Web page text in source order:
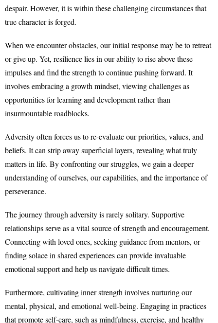
despair. However, it is within these challenging circumstances that
true character is forged.
When we encounter obstacles, our initial response may be to retreat
or give up. Yet, resilience lies in our ability to rise above these
impulses and find the strength to continue pushing forward. It
involves embracing a growth mindset, viewing challenges as
opportunities for learning and development rather than
insurmountable roadblocks.
Adversity often forces us to re-evaluate our priorities, values, and
beliefs. It can strip away superficial layers, revealing what truly
matters in life. By confronting our struggles, we gain a deeper
understanding of ourselves, our capabilities, and the importance of
perseverance.
The journey through adversity is rarely solitary. Supportive
relationships serve as a vital source of strength and encouragement.
Connecting with loved ones, seeking guidance from mentors, or
finding solace in shared experiences can provide invaluable
emotional support and help us navigate difficult times.
Furthermore, cultivating inner strength involves nurturing our
mental, physical, and emotional well-being. Engaging in practices
that promote self-care, such as mindfulness, exercise, and healthy